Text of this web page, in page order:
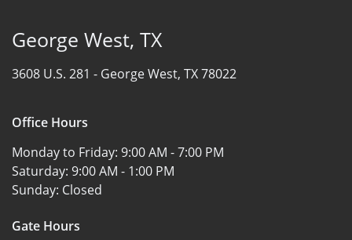
George West, TX
3608 U.S. 281 - George West, TX 78022
Office Hours
Monday to Friday: 9:00 AM - 7:00 PM
Saturday: 9:00 AM - 1:00 PM
Sunday: Closed
Gate Hours